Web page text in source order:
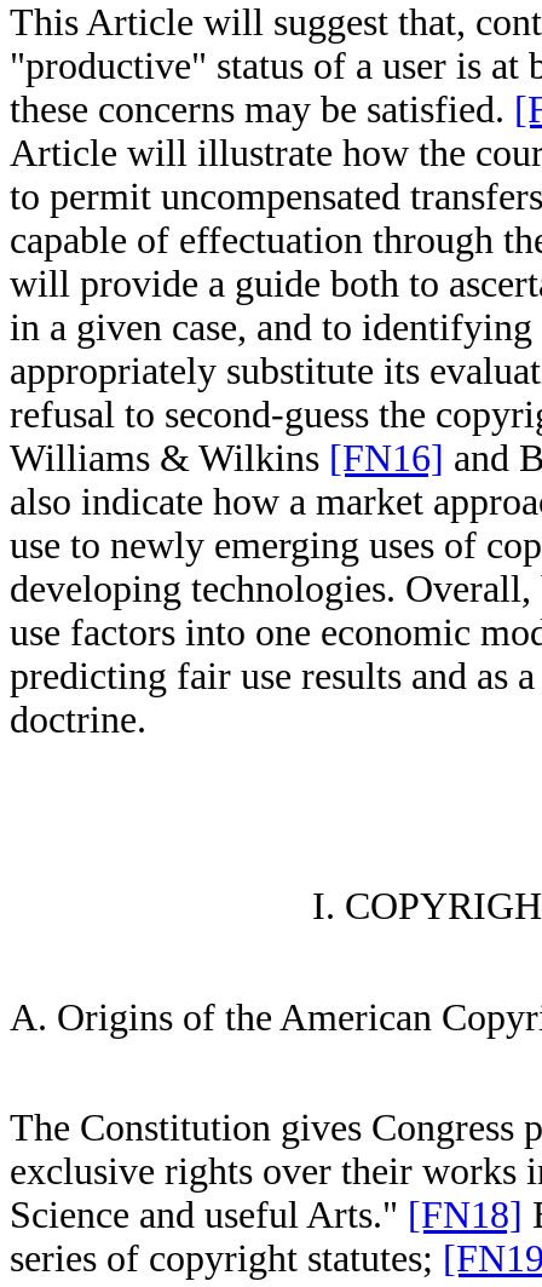
This Article will suggest that,
"productive" status of a user is at
these concerns may be satisfied.
Article will illustrate how the
to permit uncompensated
capable of effectuation through
will provide a guide both to
in a given case, and to
appropriately substitute its
refusal to second-guess the
Williams & Wilkins [FN16] and
also indicate how a market
use to newly emerging uses of
developing technologies.
use factors into one economic
predicting fair use results and as
doctrine.
I.
A. Origins of the American
The Constitution gives Congress
exclusive rights over their works
Science and useful Arts." [FN18]
series of copyright statutes;